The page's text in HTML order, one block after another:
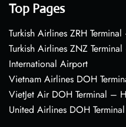
Top Pages
Turkish Airlines ZRH
Turkish Airlines ZNZ
International Airport
Vietnam Airlines DOH
VietJet Air DOH Terminal –
United Airlines DOH